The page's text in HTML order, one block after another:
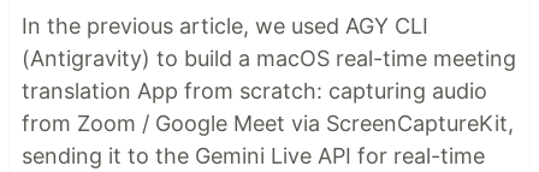
In the previous article, we used AGY CLI
(Antigravity) to build a macOS real-time meeting
translation App from scratch: capturing audio
from Zoom / Google Meet via ScreenCaptureKit,
sending it to the Gemini Live API for real-time